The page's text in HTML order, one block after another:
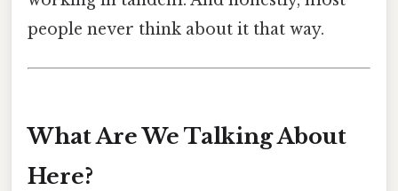
people never think about it that way.
What Are We Talking About
Here?